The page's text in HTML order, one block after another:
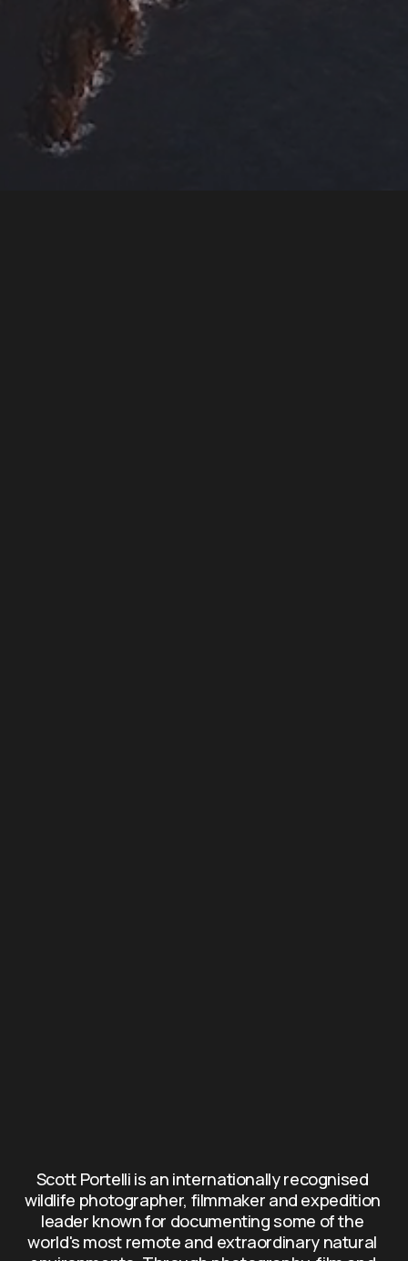
Scott Portelli is an internationally recognised
wildlife photographer, filmmaker and expedition
leader known for documenting some of the
world's most remote and extraordinary natural